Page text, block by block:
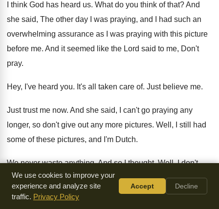
I think God has heard us. What do you think of that?And
she said, The other day I was praying, and I had such an
overwhelming assurance as I was praying with this picture
before me. And it seemed like the Lord said to me, Don't
pray.
Hey, I've heard you. It's all taken care of. Just believe me.
Just trust me now. And she said, I can't go praying any
longer, so don't give out any more pictures. Well, I still had
some of these pictures, and I'm Dutch.
We never waste anything.And so I thought, Well, I don't
know about this lady, but I hadn't gotten this assurance, so I
passed out the pictures and
kept right on going until I went
We use cookies to improve your
experience and analyze site
traffic. Privacy Policy
Accept Decline